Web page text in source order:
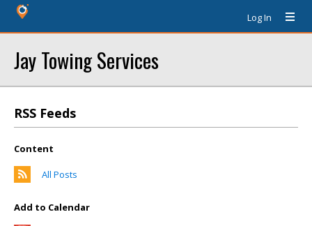
Log In
Jay Towing Services
RSS Feeds
Content
All Posts
Add to Calendar